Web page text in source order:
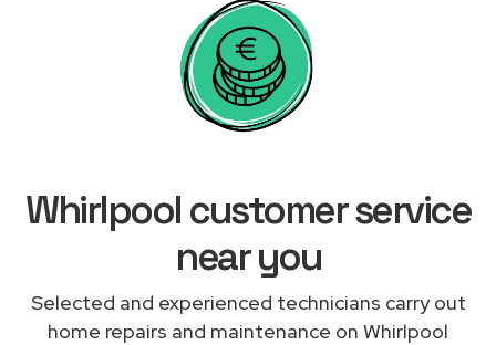
Whirlpool customer service
near you
Selected and experienced technicians carry out
home repairs and maintenance on Whirlpool